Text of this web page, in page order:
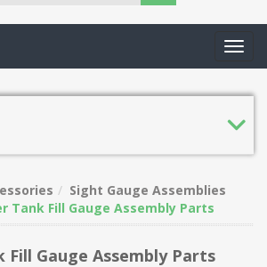
Sight Gauge Assemblies
Tank Fill Gauge Assembly Parts
Fill Gauge Assembly Parts